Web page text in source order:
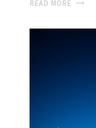
READ MORE